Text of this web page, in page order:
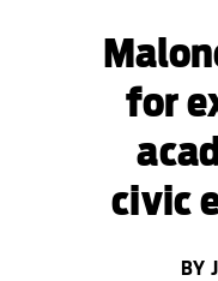
for
civic
BY